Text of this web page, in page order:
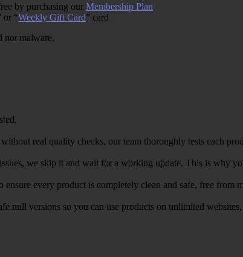
by purchasing our Membership Plan
or “Weekly Gift Card” card
not malware.
real quality checks, our team thoroughly tests each
we skip it and wait for a working update. This is why
every product is completely clean and safe, free from
null versions so you can use products on unlimited